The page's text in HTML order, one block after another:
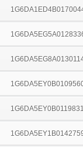
1G6DA5EY0B0119831